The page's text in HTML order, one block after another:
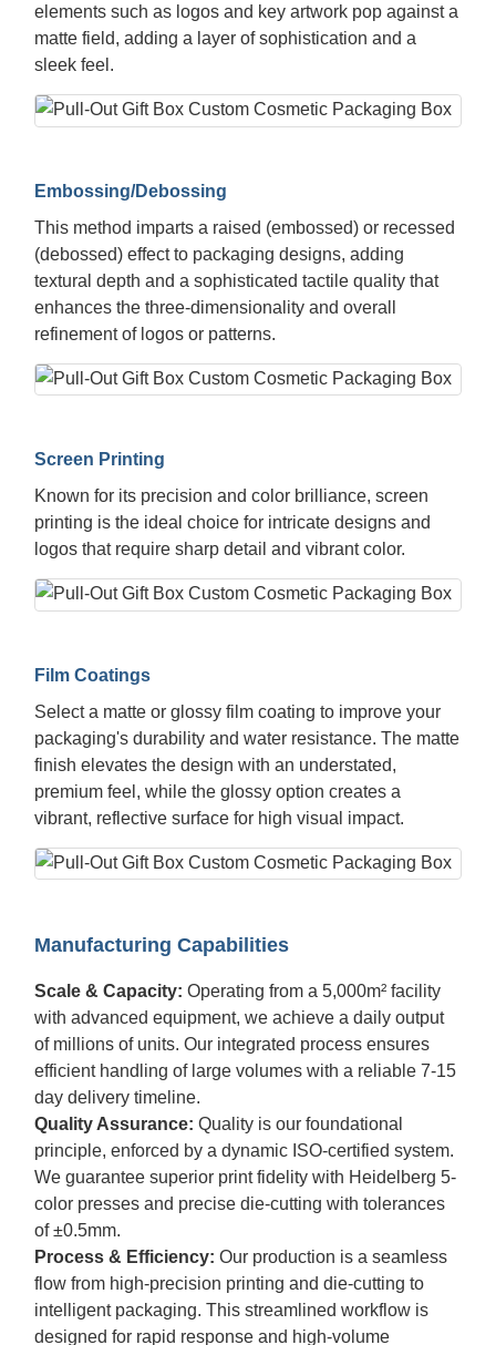
elements such as logos and key artwork pop against a
matte field, adding a layer of sophistication and a
sleek feel.
Embossing/Debossing
This method imparts a raised (embossed) or recessed
(debossed) effect to packaging designs, adding
textural depth and a sophisticated tactile quality that
enhances the three-dimensionality and overall
refinement of logos or patterns.
Screen Printing
Known for its precision and color brilliance, screen
printing is the ideal choice for intricate designs and
logos that require sharp detail and vibrant color.
Film Coatings
Select a matte or glossy film coating to improve your
packaging's durability and water resistance. The matte
finish elevates the design with an understated,
premium feel, while the glossy option creates a
vibrant, reflective surface for high visual impact.
Manufacturing Capabilities
Scale & Capacity: Operating from a 5,000m² facility
with advanced equipment, we achieve a daily output
of millions of units. Our integrated process ensures
efficient handling of large volumes with a reliable 7-15
day delivery timeline.
Quality Assurance: Quality is our foundational
principle, enforced by a dynamic ISO-certified system.
We guarantee superior print fidelity with Heidelberg 5-
color presses and precise die-cutting with tolerances
of ±0.5mm.
Process & Efficiency: Our production is a seamless
flow from high-precision printing and die-cutting to
intelligent packaging. This streamlined workflow is
designed for rapid response and high-volume